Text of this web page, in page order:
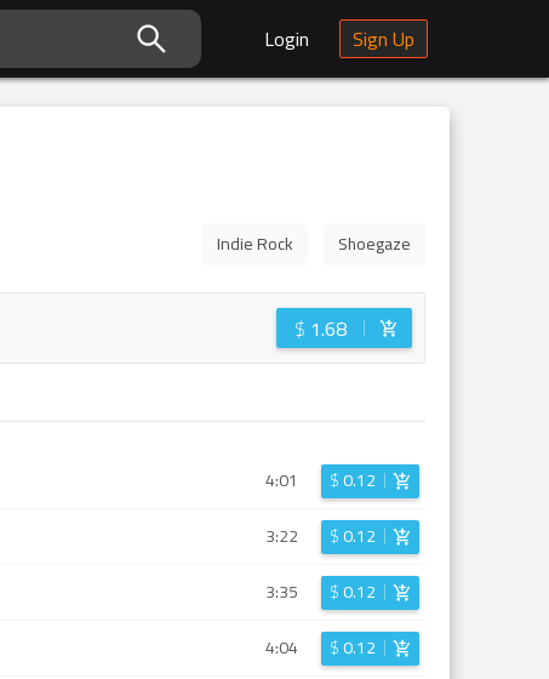
Login Sign Up
Indie Rock Shoegaze
$ 1.68
4:01 $0.12
3:22 $0.12
3:35 $0.12
4:04 $0.12